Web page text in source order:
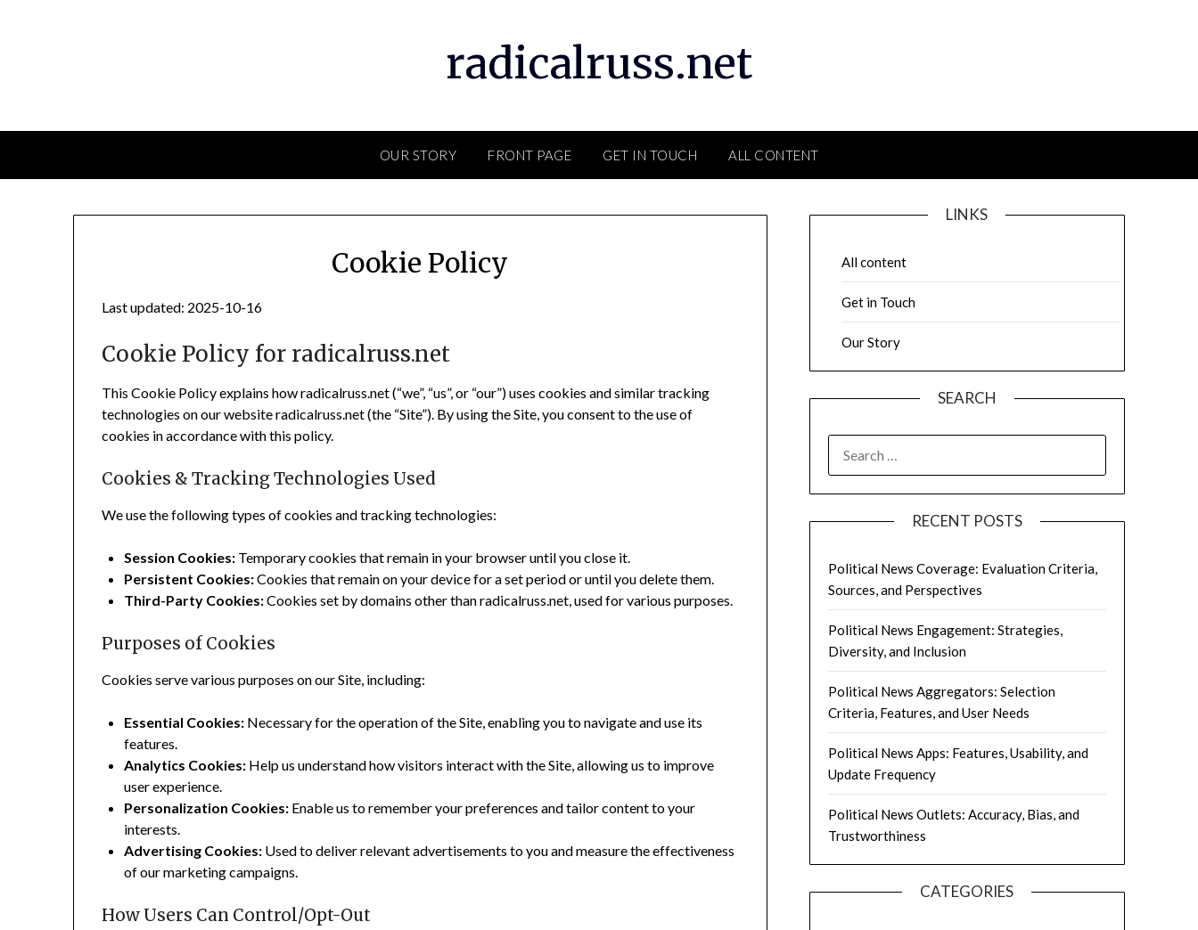
radicalruss.net
OUR STORY FRONT PAGE GET IN TOUCH ALL CONTENT
Cookie Policy
Last updated: 2025-10-16
Cookie Policy for radicalruss.net
This Cookie Policy explains how radicalruss.net (“we”, “us”, or “our”) uses cookies and similar tracking
technologies on our website radicalruss.net (the “Site”). By using the Site, you consent to the use of
cookies in accordance with this policy.
Cookies & Tracking Technologies Used
We use the following types of cookies and tracking technologies:
Session Cookies: Temporary cookies that remain in your browser until you close it.
Persistent Cookies:Cookies that remain on your device for a set period or until you delete them.
Third-Party Cookies:Cookies set by domains other than radicalruss.net, used for various purposes.
Purposes of Cookies
Cookies serve various purposes on our Site, including:
Essential Cookies: Necessary for the operation of the Site, enabling you to navigate and use its
features.
Analytics Cookies: Help us understand how visitors interact with the Site, allowing us to improve
user experience.
Personalization Cookies: Enable us to remember your preferences and tailor content to your
interests.
Advertising Cookies: Used to deliver relevant advertisements to you and measure the effectiveness
of our marketing campaigns.
How Users Can Control/Opt-Out
LINKS
All content
Get in Touch
Our Story
SEARCH
FOR:
RECENT POSTS
Political News Coverage: Evaluation Criteria,
Sources, and Perspectives
Political News Engagement: Strategies,
Diversity, and Inclusion
Political News Aggregators: Selection
Criteria, Features, and User Needs
Political News Apps: Features, Usability, and
Update Frequency
Political News Outlets: Accuracy, Bias, and
Trustworthiness
CATEGORIES